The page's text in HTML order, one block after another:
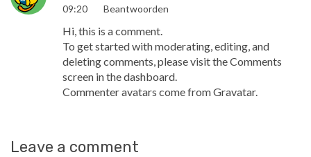
09:20
Beantwoorden
Hi, this is a comment.
To get started with moderating, editing, and
deleting comments, please visit the Comments
screen in the dashboard.
Commenter avatars come fromGravatar.
Leave a comment